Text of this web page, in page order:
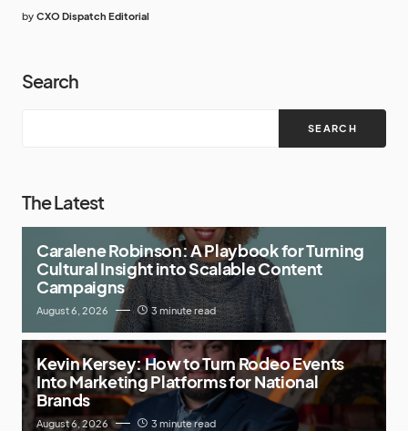
by CXO Dispatch Editorial
Search
SEARCH
The Latest
Caralene Robinson: A Playbook for Turning
Cultural Insight into Scalable Content
Campaigns
August 6, 2026 3 minute read
Kevin Kersey: How to Turn Rodeo Events
Into Marketing Platforms for National
Brands
August 6, 2026 3 minute read